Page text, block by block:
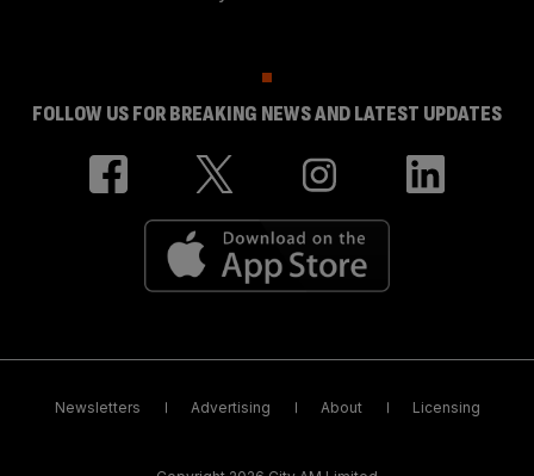
FOLLOW US FOR BREAKING NEWS AND LATEST UPDATES
Newsletters Advertising About Licensing